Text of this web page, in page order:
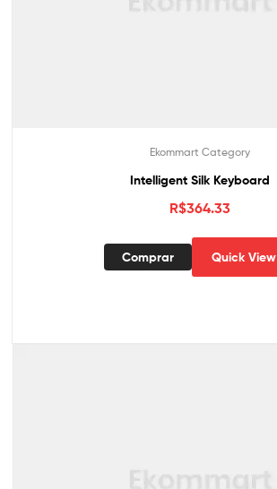
Ekommart Category
Intelligent Silk Keyboard
R$364.33
Comprar Quick View